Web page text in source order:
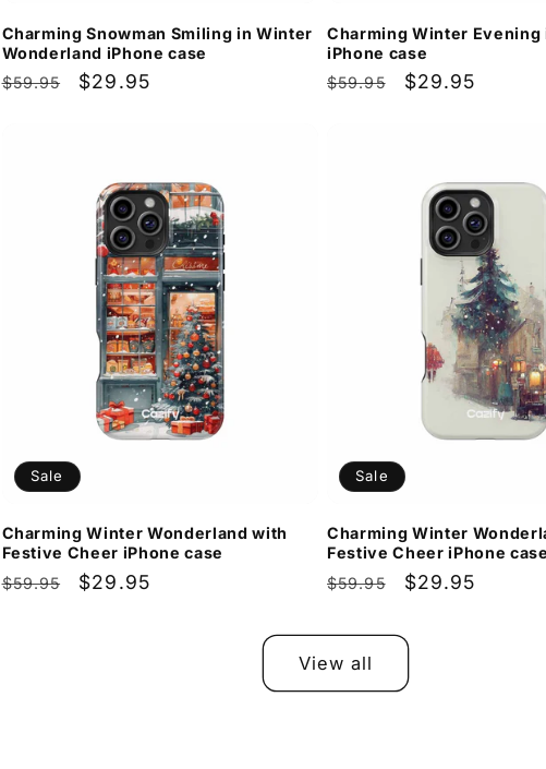
Charming Snowman Smiling in Winter
Wonderland iPhone case
Regular
$59.95
Sale
$29.95
Charming Winter Evening
iPhone case
Regular
$59.95
Sale
$29.95
Sale
Charming Winter Wonderland with
Festive Cheer iPhone case
Regular
$59.95
Sale
$29.95
Sale
Charming Winter
Festive Cheer iPhone case
Regular
$59.95
Sale
$29.95
View all